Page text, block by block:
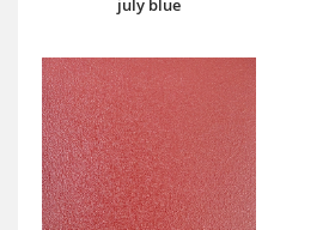
july blue